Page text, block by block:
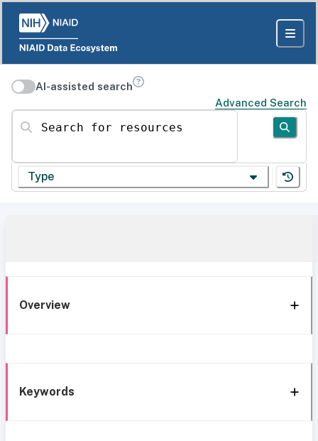
AI-assisted search
Advanced Search
Search for resources
Type
Overview
Keywords